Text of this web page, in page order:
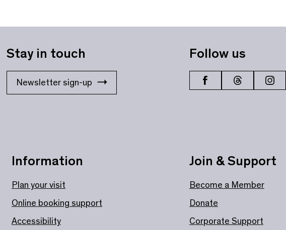
Stay in touch
Newsletter sign-up
Information
Plan your visit
Online booking support
Accessibility
Follow us
Join & Support
Become a Member
Donate
Corporate Support